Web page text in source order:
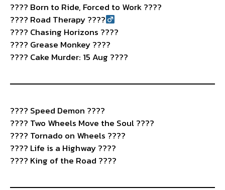
????️ Born to Ride, Forced to Work ????
???? Road Therapy ????‍
???? Chasing Horizons ????
???? Grease Monkey ????️
???? Cake Murder: 15 Aug ????
???? Speed Demon ????
????️ Two Wheels Move the Soul ????
????️ Tornado on Wheels ????
????️ Life is a Highway ????
???? King of the Road ????